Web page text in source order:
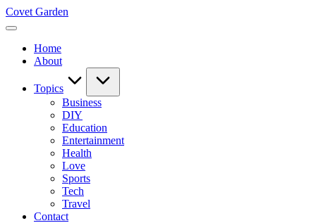
Skip
to
Covet Garden
Home
About
Topics
Business
DIY
Education
Entertainment
Health
Love
Sports
Tech
Travel
Contact